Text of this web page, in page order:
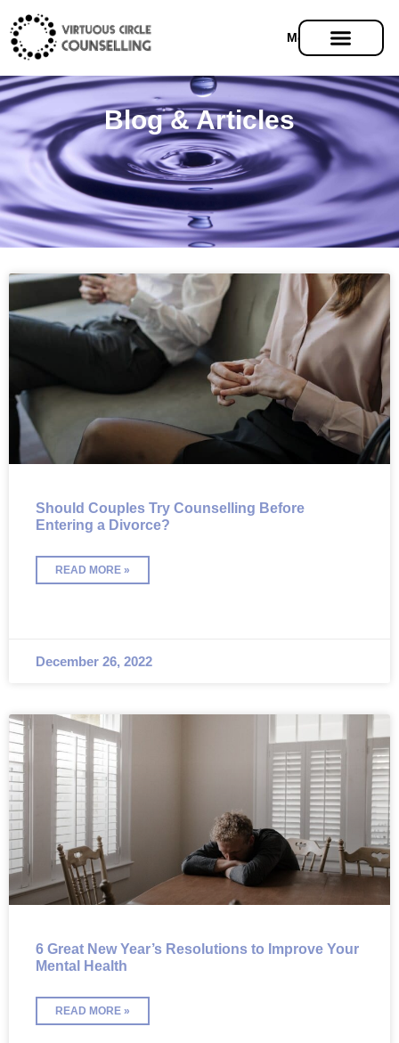
Menu
Blog & Articles
Should Couples Try Counselling Before
Entering a Divorce?
READ MORE »
December 26, 2022
6 Great New Year’s Resolutions to Improve Your
Mental Health
READ MORE »